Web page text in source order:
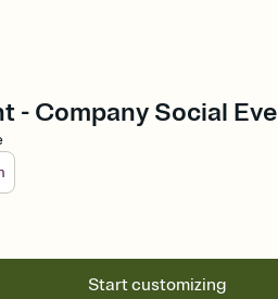
- Company Social
Start customizing